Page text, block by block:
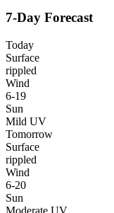
7-Day Forecast
Today
Surface
rippled
Wind
6-19
Sun
Mild UV
Tomorrow
Surface
rippled
Wind
6-20
Sun
Moderate UV